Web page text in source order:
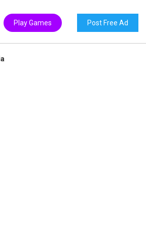
Post Free Ad
Play Games